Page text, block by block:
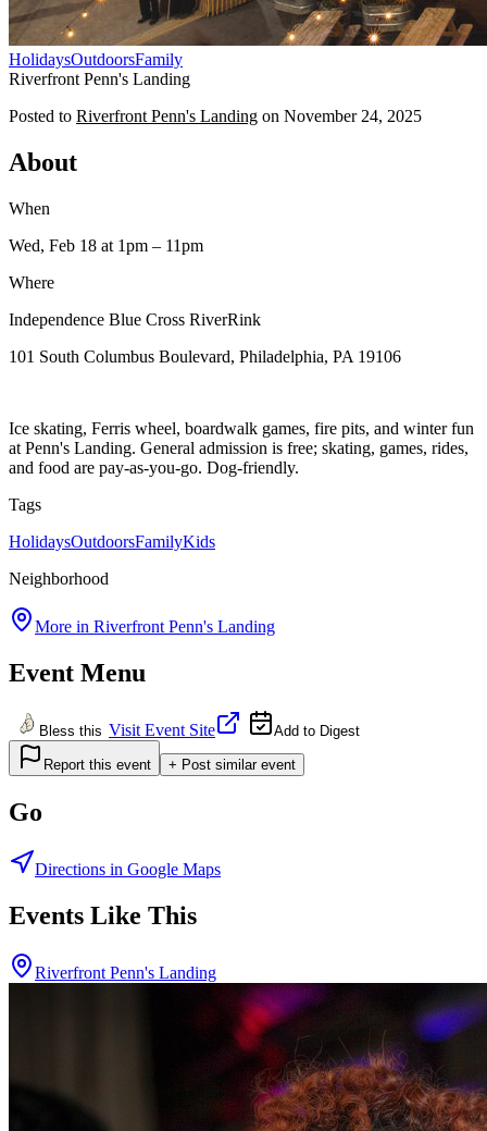
HolidaysOutdoorsFamily
Riverfront Penn's Landing
Posted to Riverfront Penn's Landing on November 24, 2025
About
When
Wed, Feb 18 at 1pm – 11pm
Where
Independence Blue Cross RiverRink
101 South Columbus Boulevard, Philadelphia, PA 19106
Ice skating, Ferris wheel, boardwalk games, fire pits, and winter fun
at Penn's Landing. General admission is free; skating, games, rides,
and food are pay-as-you-go. Dog-friendly.
Tags
HolidaysOutdoorsFamilyKids
Neighborhood
More in Riverfront Penn's Landing
Event Menu
Bless this Visit Event Site Add to Digest
Report this event + Post similar event
Go
Directions in Google Maps
Events Like This
Riverfront Penn's Landing